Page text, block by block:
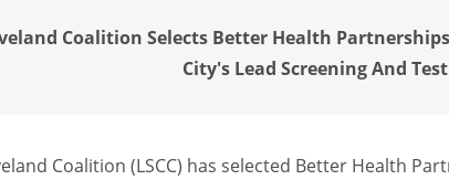
Coalition Selects Better Health
City's Lead Screening And
Coalition (LSCC) has selected Better Health